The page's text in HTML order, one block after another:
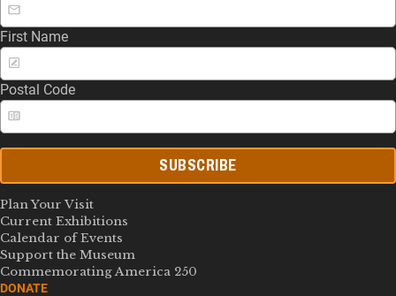
First Name
Postal Code
SUBSCRIBE
Plan Your Visit
Current Exhibitions
Calendar of Events
Support the Museum
Commemorating America 250
DONATE